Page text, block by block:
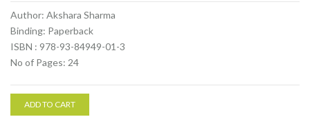
Author: Akshara Sharma
Binding: Paperback
ISBN : 978-93-84949-01-3
No of Pages: 24
ADD TO CART